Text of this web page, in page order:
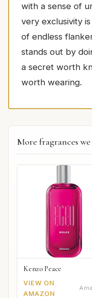
with a sense of
very exclusivity
of endless
stands out by
a secret worth
worth wearing.
More fragrances
Kenzo Peace
VIEW ON
AMAZON